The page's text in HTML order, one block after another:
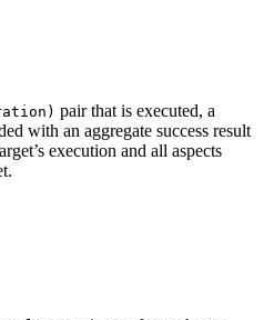
pair that is executed, a
with an aggregate success result
execution and all aspects